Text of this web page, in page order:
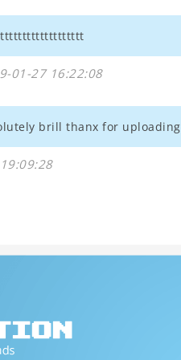
01-27 16:22:08
brill thanx for uploading